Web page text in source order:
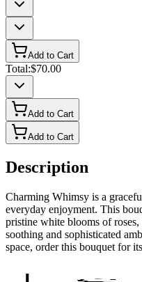
Add to Cart
Total:$70.00
Add to Cart
Add to Cart
Description
Charming Whimsy is a
everyday enjoyment. This
pristine white blooms of
soothing and sophisticated
space, order this bouquet for